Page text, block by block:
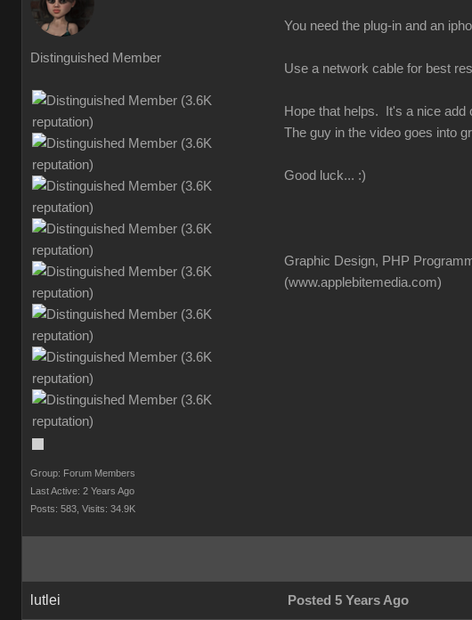
Distinguished Member
Group: Forum Members
Last Active: 2 Years Ago
Posts: 583, Visits: 34.9K
You need the plug-in and an
Use a network cable for best
Hope that helps. It's a nice add
The guy in the video goes into
Good luck... :)
Graphic Design, PHP
(www.applebitemedia.com)
lutlei Posted 5 Years Ago